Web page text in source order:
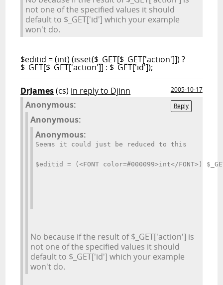
not one of the specified values it should
default to $_GET['id'] which your example
won't do.
$editid = (int) (isset($_GET[$_GET['action']]) ?
$_GET[$_GET['action']] : $_GET['id']);
DrJames(cs) in reply to Djinn
2005-10-17
Reply
Anonymous:
Anonymous:
Anonymous:
Seems it could just be reduced to this
$editid = (<FONT color=#000099>int</FONT>)
No because if the result of $_GET['action'] is
not one of the specified values it should
default to $_GET['id'] which your example
won't do.